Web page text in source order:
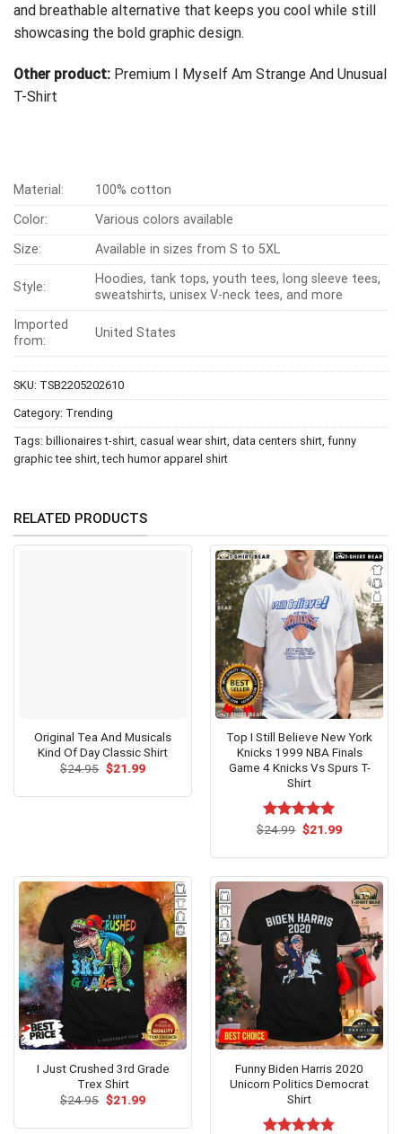
and breathable alternative that keeps you cool while still
showcasing the bold graphic design.
Other product: Premium I Myself Am Strange And Unusual
T-Shirt
Material:
100% cotton
Color:
Various colors available
Size:
Available in sizes from S to 5XL
Style:
Hoodies, tank tops, youth tees, long sleeve tees,
sweatshirts, unisex V-neck tees, and more
Imported
from:
United States
SKU: TSB2205202610
Category: Trending
Tags: billionaires t-shirt casual wear shirt data centers shirt funny
graphic tee shirt ,tech humor apparel shirt
RELATED PRODUCTS
Original Tea And Musicals
Kind Of Day Classic Shirt
$24.95 Original
$21.99Current
Top I Still Believe New York
Knicks 1999 NBA Finals
Game 4 Knicks Vs Spurs T-
Shirt
Rated5.00
$24.99 Original
$21.99Current
I Just Crushed 3rd Grade
Trex Shirt
$24.95 Original
$21.99Current
Funny Biden Harris 2020
Unicorn Politics Democrat
Shirt